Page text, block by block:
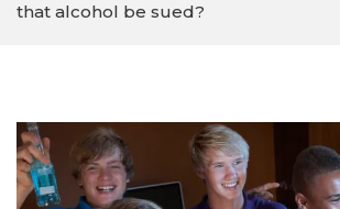
that alcohol be sued?